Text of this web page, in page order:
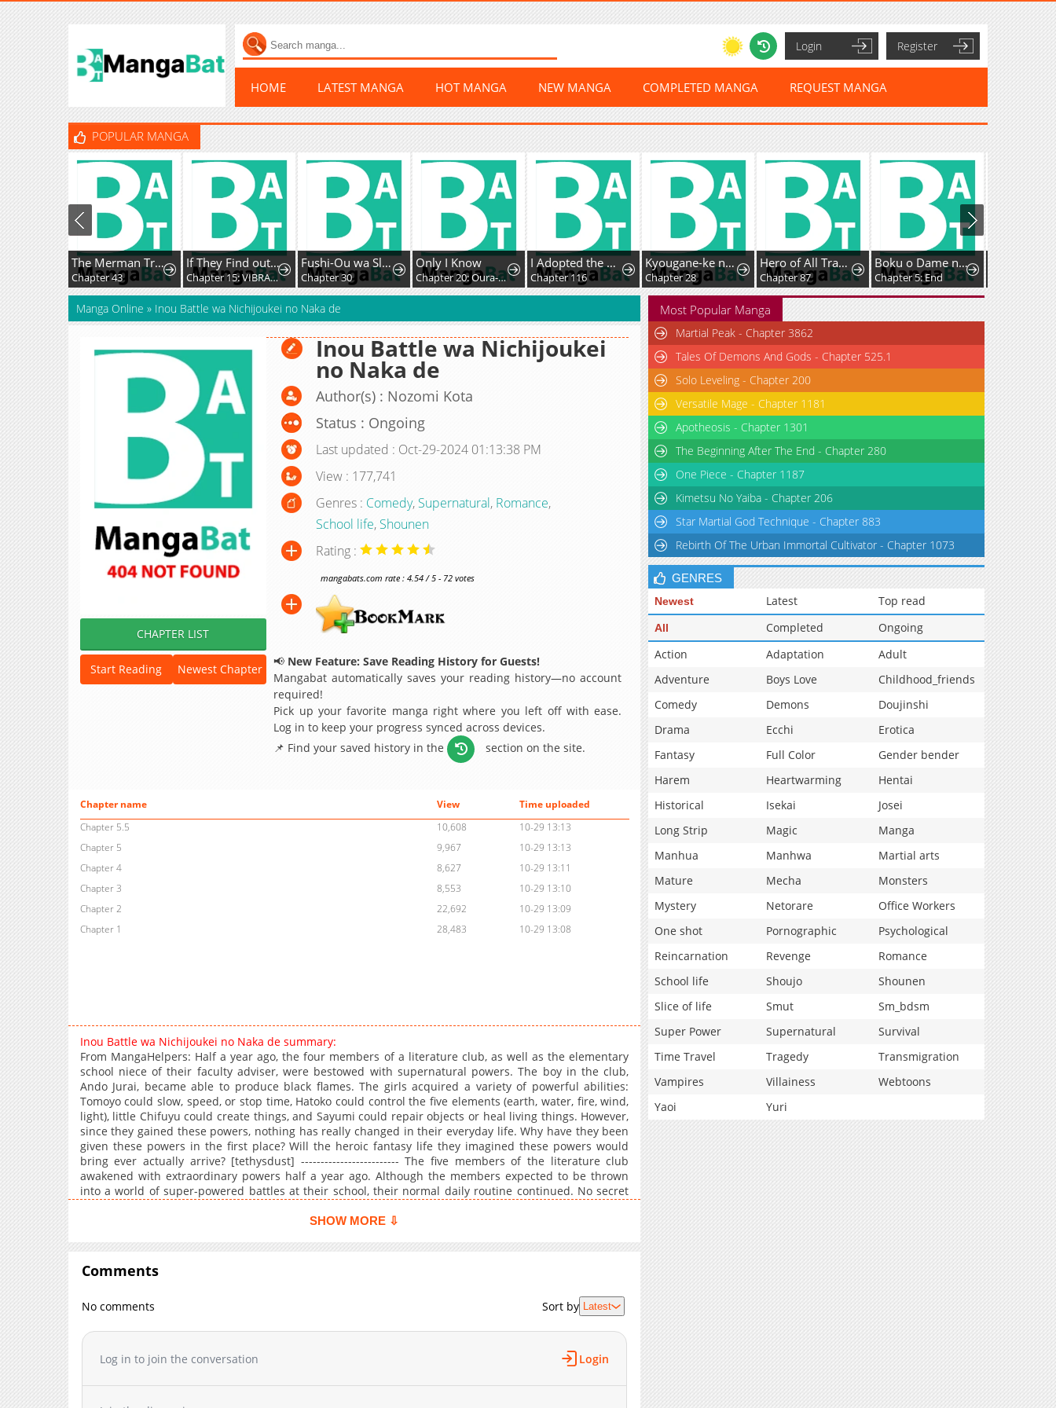
Login Register
HOME LATEST MANGA HOT MANGA NEW MANGA COMPLETED MANGA REQUEST MANGA
POPULAR MANGA
The Merman Trapped In My Lake
Chapter 43
If They Find out I'm Dating the Saint, This Party's Finished
Chapter 15: VIBRATION!!
Fushi-Ou wa Slow Life o Kibou Shimasu
Chapter 30
Only I Know
Chapter 20: Oura-san's drama
I Adopted the Male Lead from the Shelter
Chapter 116
Kyougane-ke no Hanayome
Chapter 28
Hero of All Trades
Chapter 87
Boku o Dame ni suru 38 Sai.
Chapter 5: End
Manga Online » Inou Battle wa Nichijoukei no Naka de
CHAPTER LIST
Start Reading Newest Chapter
Inou Battle wa Nichijoukei
no Naka de
Author(s) : Nozomi Kota
Status : Ongoing
Last updated : Oct-29-2024 01:13:38 PM
View : 177,741
Genres : Comedy, Supernatural, Romance,
School life, Shounen
Rating :
mangabats.com rate : 4.54 / 5 - 72 votes
📢 New Feature: Save Reading History for Guests!
Mangabat automatically saves your reading history—no account
required!
Pick up your favorite manga right where you left off with ease.
Log in to keep your progress synced across devices.
📌 Find your saved history in the
section on the site.
Chapter name View
Time uploaded
Chapter 5.5
10,608
10-29 13:13
Chapter 5
9,967
10-29 13:13
Chapter 4
8,627
10-29 13:11
Chapter 3
8,553
10-29 13:10
Chapter 2
22,692
10-29 13:09
Chapter 1
28,483 10-29 13:08
Inou Battle wa Nichijoukei no Naka de summary:
From MangaHelpers: Half a year ago, the four members of a literature club, as well as the elementary
school niece of their faculty adviser, were bestowed with supernatural powers. The boy in the club,
Ando Jurai, became able to produce black flames. The girls acquired a variety of powerful abilities:
Tomoyo could slow, speed, or stop time, Hatoko could control the five elements (earth, water, fire, wind,
light), little Chifuyu could create things, and Sayumi could repair objects or heal living things. However,
since they gained these powers, nothing has really changed in their everyday life. Why have they been
given these powers in the first place? Will the heroic fantasy life they imagined these powers would
bring ever actually arrive? [tethysdust] ------------------------- The five members of the literature club
awakened with extraordinary powers half a year ago. Although the members expected to be thrown
into a world of super-powered battles at their school, their normal daily routine continued. No secret
However, the members still look forward to the possibilities of adventure, and continued to believe that
and battles with extraordinary powers begin! (Source: ANN)
SHOW MORE ⇩
Comments
No comments Sort by Latest
Log in to join the conversation Login
Most Popular Manga
Martial Peak - Chapter 3862
Tales Of Demons And Gods - Chapter 525.1
Solo Leveling - Chapter 200
Versatile Mage - Chapter 1181
Apotheosis - Chapter 1301
The Beginning After The End - Chapter 280
One Piece - Chapter 1187
Kimetsu No Yaiba - Chapter 206
Star Martial God Technique - Chapter 883
Rebirth Of The Urban Immortal Cultivator - Chapter 1073
GENRES
Newest Latest Top read
All Completed
Ongoing
Action
Adaptation
Adult
Adventure
Boys Love
Childhood_friends
Comedy
Demons
Doujinshi
Drama
Ecchi
Erotica
Fantasy
Full Color
Gender bender
Harem
Heartwarming
Hentai
Historical
Isekai
Josei
Long Strip
Magic
Manga
Manhua
Manhwa
Martial arts
Mature
Mecha
Monsters
Mystery
Netorare
Office Workers
One shot
Pornographic
Psychological
Reincarnation
Revenge
Romance
School life
Shoujo
Shounen
Slice of life
Smut
Sm_bdsm
Super Power
Supernatural
Survival
Time Travel
Tragedy
Transmigration
Vampires
Villainess
Webtoons
Yaoi
Yuri